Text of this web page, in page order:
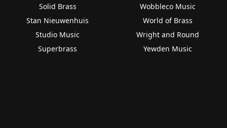
Solid Brass
Stan Nieuwenhuis
Studio Music
Superbrass
Wobbleco Music
World of Brass
Wright and Round
Yewden Music